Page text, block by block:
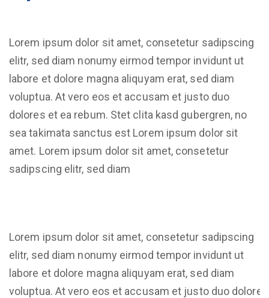
Lorem ipsum dolor sit amet, consetetur sadipscing
elitr, sed diam nonumy eirmod tempor invidunt ut
labore et dolore magna aliquyam erat, sed diam
voluptua. At vero eos et accusam et justo duo
dolores et ea rebum. Stet clita kasd gubergren, no
sea takimata sanctus est Lorem ipsum dolor sit
amet. Lorem ipsum dolor sit amet, consetetur
sadipscing elitr, sed diam
Lorem ipsum dolor sit amet, consetetur sadipscing
elitr, sed diam nonumy eirmod tempor invidunt ut
labore et dolore magna aliquyam erat, sed diam
voluptua. At vero eos et accusam et justo duo dolores